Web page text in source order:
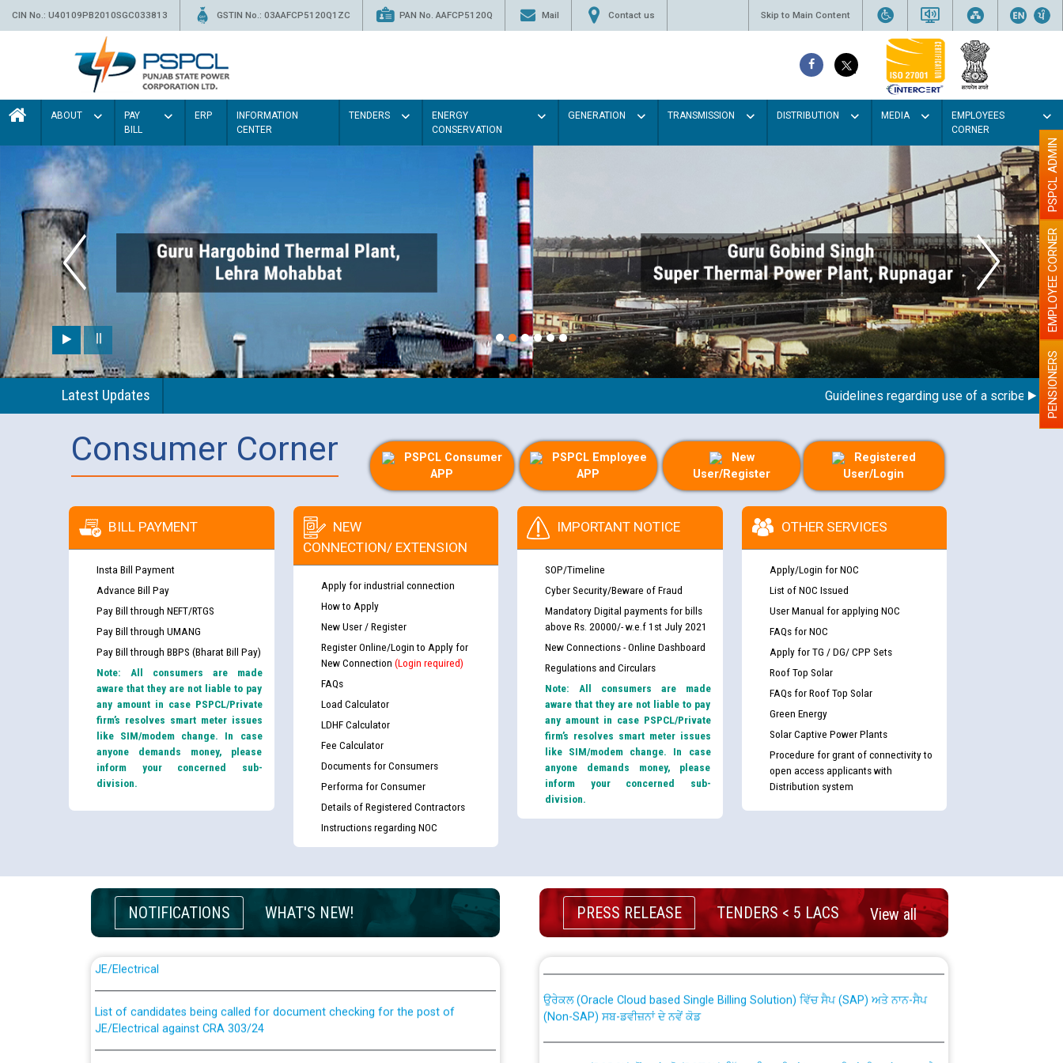
CIN No.: U40109PB2010SGC033813 GSTIN No.: 03AAFCP5120Q1ZC PAN No. AAFCP5120Q Mail Contact us Skip to Main Content
ABOUT
PAY
BILL
ERP
INFORMATION
CENTER
TENDERS
ENERGY
CONSERVATION
GENERATION TRANSMISSION DISTRIBUTION MEDIA
EMPLOYEES
CORNER
Latest Updates Guidelines regarding use of a scribe for PENSIONERS
EMPLOYEE CORNER
PSPCL ADMIN
Consumer Corner
PSPCL Consumer
APP
PSPCL Employee
APP
New
User/Register
Registered
User/Login
BILL PAYMENT
Insta Bill Payment
Advance Bill Pay
Pay Bill through NEFT/RTGS
Pay Bill through UMANG
Pay Bill through BBPS (Bharat Bill Pay)
Note: All consumers are made
aware that they are not liable to pay
any amount in case PSPCL/Private
firm’s resolves smart meter issues
like SIM/modem change. In case
anyone demands money, please
inform your concerned sub-
division.
NEW
CONNECTION/ EXTENSION
Apply for industrial connection
How to Apply
New User / Register
Register Online/Login to Apply for
New Connection (Login required)
FAQs
Load Calculator
LDHF Calculator
Fee Calculator
Documents for Consumers
Performa for Consumer
Details of Registered Contractors
Instructions regarding NOC
IMPORTANT NOTICE
SOP/Timeline
Cyber Security/Beware of Fraud
Mandatory Digital payments for bills
above Rs. 20000/- w.e.f 1st July 2021
New Connections - Online Dashboard
Regulations and Circulars
Note: All consumers are made
aware that they are not liable to pay
any amount in case PSPCL/Private
firm’s resolves smart meter issues
like SIM/modem change. In case
anyone demands money, please
inform your concerned sub-
division.
OTHER SERVICES
Apply/Login for NOC
List of NOC Issued
User Manual for applying NOC
FAQs for NOC
Apply for TG / DG/ CPP Sets
Roof Top Solar
FAQs for Roof Top Solar
Green Energy
Solar Captive Power Plants
Procedure for grant of connectivity to
open access applicants with
Distribution system
NOTIFICATIONS WHAT'S NEW!
Guidelines regarding use of a scribe for Person With Disability (PWD)
applicants who will appear in online examination against CRA 316/2026 for
List of candidates being called for document checking for the post of
JE/Electrical against CRA 303/24
Public notice for filling the post of Director/Finance in Punjab State Power
PRESS RELEASE TENDERS < 5 LACS View all
CWP-12018 Policy for Transfer and permanent absorption of officers/officials
from PSPCL to PSTCL.
(Non-SAP) ਸਬ-ਡਵੀਜ਼ਨਾਂ ਦੇ ਨਵੇਂ ਕੋਡ